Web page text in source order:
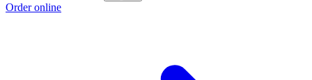
Order online